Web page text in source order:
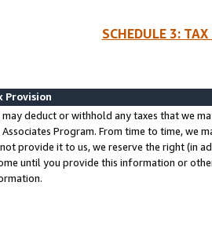
SCHEDULE 3:
Provision
may deduct or withhold any taxes that we
Associates Program. From time to time, we
provide it to us, we reserve the right (in
until you provide this information or